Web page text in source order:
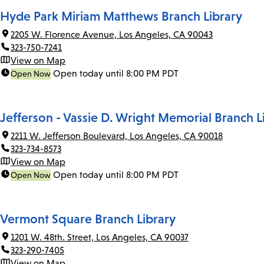
Hyde Park Miriam Matthews Branch Library
2205 W. Florence Avenue, Los Angeles, CA 90043
323-750-7241
View on Map
Open Now Open today until 8:00 PM PDT
Jefferson - Vassie D. Wright Memorial Branch
2211 W. Jefferson Boulevard, Los Angeles, CA 90018
323-734-8573
View on Map
Open Now Open today until 8:00 PM PDT
Vermont Square Branch Library
1201 W. 48th. Street, Los Angeles, CA 90037
323-290-7405